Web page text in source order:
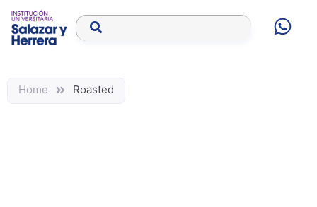
Home Roasted